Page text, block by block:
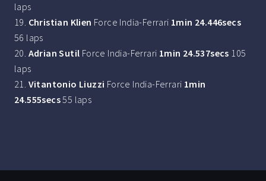
laps
19. Christian Klien Force India-Ferrari 1min 24.446secs
56 laps
20. Adrian Sutil Force India-Ferrari 1min 24.537secs 105
laps
21. Vitantonio Liuzzi Force India-Ferrari 1min
24.555secs55 laps